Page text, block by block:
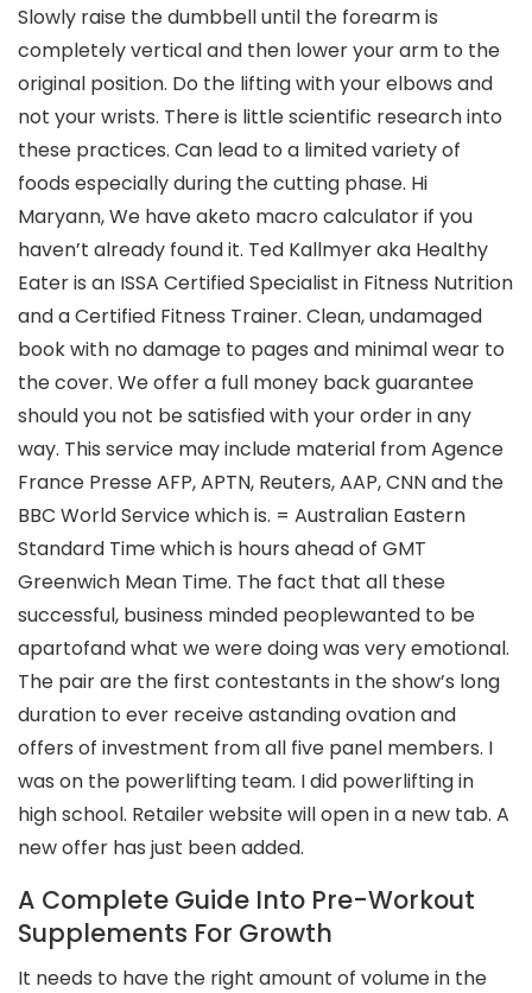
Slowly raise the dumbbell until the forearm is
completely vertical and then lower your arm to the
original position. Do the lifting with your elbows and
not your wrists. There is little scientific research into
these practices. Can lead to a limited variety of
foods especially during the cutting phase. Hi
Maryann, We have aketo macro calculator if you
haven’t already found it. Ted Kallmyer aka Healthy
Eater is an ISSA Certified Specialist in Fitness Nutrition
and a Certified Fitness Trainer. Clean, undamaged
book with no damage to pages and minimal wear to
the cover. We offer a full money back guarantee
should you not be satisfied with your order in any
way. This service may include material from Agence
France Presse AFP, APTN, Reuters, AAP, CNN and the
BBC World Service which is. = Australian Eastern
Standard Time which is hours ahead of GMT
Greenwich Mean Time. The fact that all these
successful, business minded peoplewanted to be
apartofand what we were doing was very emotional.
The pair are the first contestants in the show’s long
duration to ever receive astanding ovation and
offers of investment from all five panel members. I
was on the powerlifting team. I did powerlifting in
high school. Retailer website will open in a new tab. A
new offer has just been added.
A Complete Guide Into Pre-Workout
Supplements For Growth
It needs to have the right amount of volume in the